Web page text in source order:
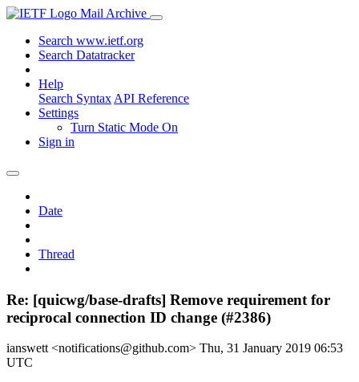
Mail Archive
Search www.ietf.org
Search Datatracker
Help
Search Syntax API Reference
Settings
Turn Static Mode On
Sign in
Date
Thread
Re: [quicwg/base-drafts] Remove requirement for
reciprocal connection ID change (#2386)
ianswett <notifications@github.com> Thu, 31 January 2019 06:53
UTC